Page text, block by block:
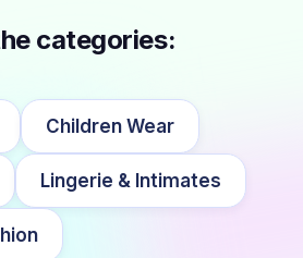
categories:
Children Wear
Lingerie & Intimates